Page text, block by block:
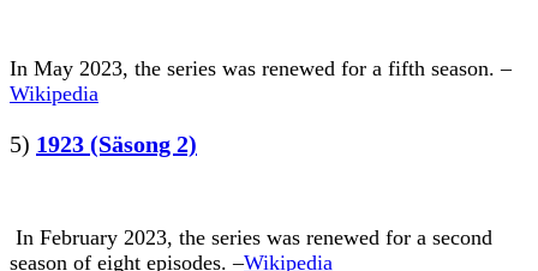
In May 2023, the series was renewed for a fifth season. –
Wikipedia
5) 1923 (Säsong 2)
In February 2023, the series was renewed for a second
season of eight episodes. –Wikipedia